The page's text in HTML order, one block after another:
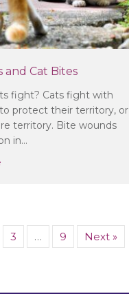
and Cat Bites
fight? Cats fight with
protect their territory, or
territory. Bite wounds
in…
3 … 9 Next »